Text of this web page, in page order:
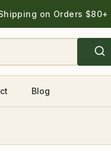
on Orders $80+
Blog